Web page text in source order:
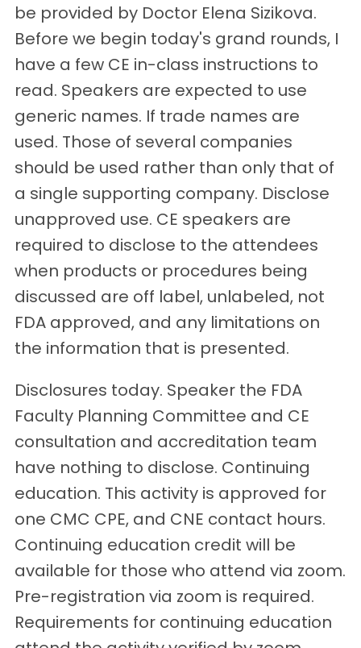
be provided by Doctor Elena Sizikova.
Before we begin today's grand rounds, I
have a few CE in-class instructions to
read. Speakers are expected to use
generic names. If trade names are
used. Those of several companies
should be used rather than only that of
a single supporting company. Disclose
unapproved use. CE speakers are
required to disclose to the attendees
when products or procedures being
discussed are off label, unlabeled, not
FDA approved, and any limitations on
the information that is presented.
Disclosures today. Speaker the FDA
Faculty Planning Committee and CE
consultation and accreditation team
have nothing to disclose. Continuing
education. This activity is approved for
one CMC CPE, and CNE contact hours.
Continuing education credit will be
available for those who attend via zoom.
Pre-registration via zoom is required.
Requirements for continuing education